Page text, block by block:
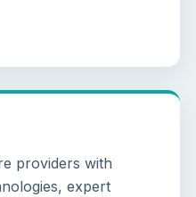
providers with
expert